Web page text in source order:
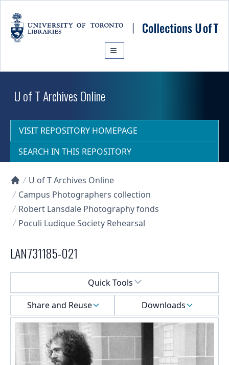
U of T Archives Online
VISIT REPOSITORY HOMEPAGE
SEARCH IN THIS REPOSITORY
Collections U of T Homepage
U of T Archives Online
Campus Photographers collection
Robert Lansdale Photography fonds
Poculi Ludique Society Rehearsal
LAN731185-021
Quick Tools
Share and Reuse
Downloads